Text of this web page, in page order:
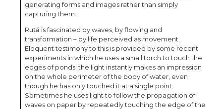
generating forms and images rather than simply
capturing them.
Ruță is fascinated by waves, by flowing and
transformation – by life perceived as movement.
Eloquent testimony to this is provided by some recent
experiments in which he uses a small torch to touch the
edges of ponds: the light instantly makes an impression
on the whole perimeter of the body of water, even
though he has only touched it at a single point.
Sometimes he uses light to follow the propagation of
waves on paper by repeatedly touching the edge of the